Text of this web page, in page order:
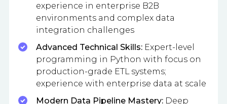
experience in enterprise B2B
environments and complex data
integration challenges
Advanced Technical Skills: Expert-level
programming in Python with focus on
production-grade ETL systems;
experience with enterprise data at scale
Modern Data Pipeline Mastery: Deep